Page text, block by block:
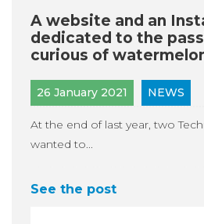
A website and an
dedicated to the
curious of
26 January 2021 NEWS
At the end of last year, two
wanted to...
See the post